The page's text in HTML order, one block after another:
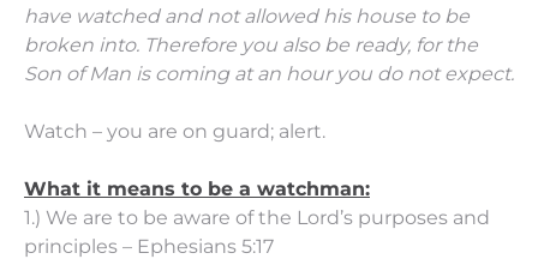
have watched and not allowed his house to be
broken into. Therefore you also be ready, for the
Son of Man is coming at an hour you do not expect.
Watch – you are on guard; alert.
What it means to be a watchman:
1.) We are to be aware of the Lord’s purposes and
principles – Ephesians 5:17